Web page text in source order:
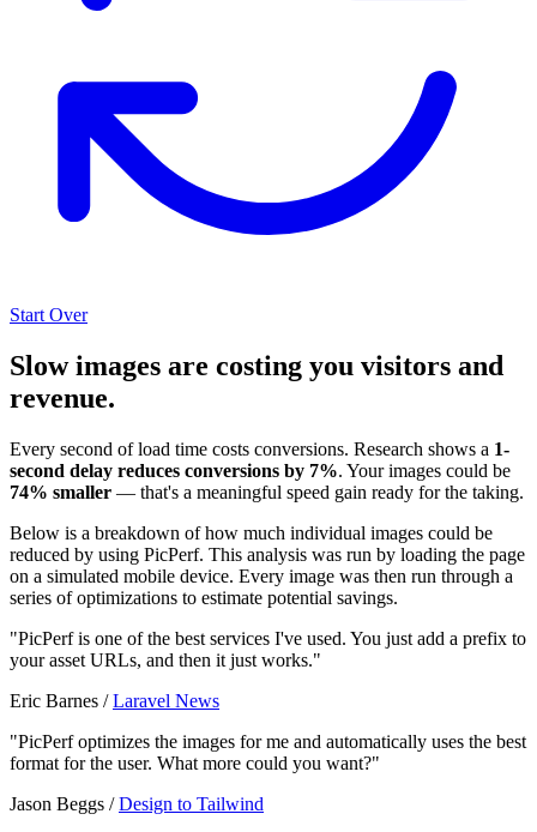
Start Over
Slow images are costing you visitors and
revenue.
Every second of load time costs conversions. Research shows a 1-
second delay reduces conversions by 7%. Your images could be
74% smaller — that's a meaningful speed gain ready for the taking.
Below is a breakdown of how much individual images could be
reduced by using PicPerf. This analysis was run by loading the page
on a simulated mobile device. Every image was then run through a
series of optimizations to estimate potential savings.
"PicPerf is one of the best services I've used. You just add a prefix to
your asset URLs, and then it just works."
Eric Barnes /Laravel News
"PicPerf optimizes the images for me and automatically uses the best
format for the user. What more could you want?"
Jason Beggs /Design to Tailwind